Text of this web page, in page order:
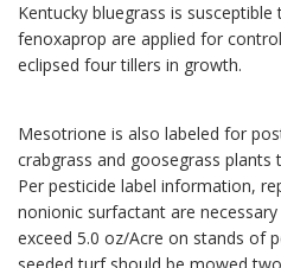
Kentucky bluegrass is
fenoxaprop are applied for
eclipsed four tillers in growth.
Mesotrione is also labeled for
crabgrass and goosegrass
Per pesticide label information,
nonionic surfactant are
exceed 5.0 oz/Acre on stands of